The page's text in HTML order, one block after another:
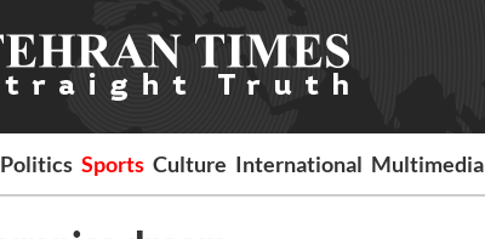
Politics Sports Culture International Multimedia